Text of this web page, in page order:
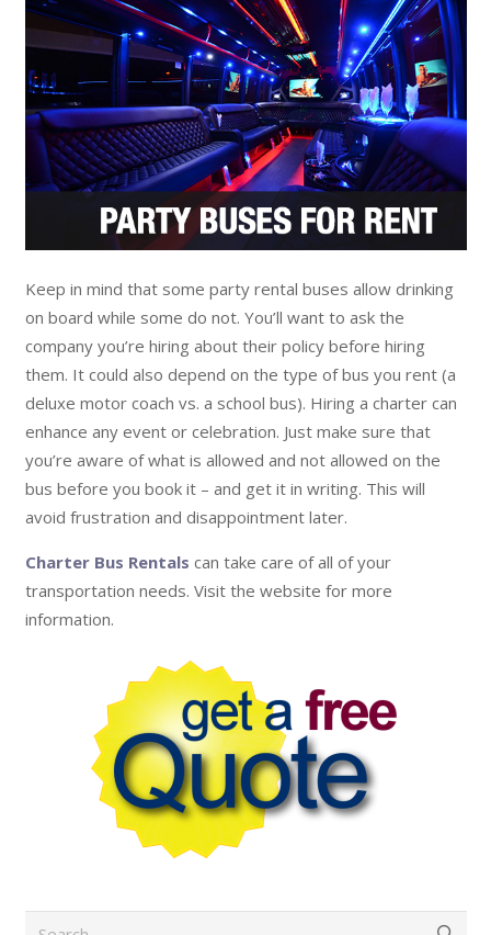
Keep in mind that some party rental buses allow drinking
on board while some do not. You’ll want to ask the
company you’re hiring about their policy before hiring
them. It could also depend on the type of bus you rent (a
deluxe motor coach vs. a school bus). Hiring a charter can
enhance any event or celebration. Just make sure that
you’re aware of what is allowed and not allowed on the
bus before you book it – and get it in writing. This will
avoid frustration and disappointment later.
Charter Bus Rentals can take care of all of your
transportation needs. Visit the website for more
information.
Search